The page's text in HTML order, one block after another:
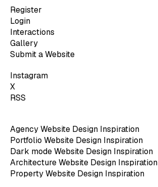
Register
Login
Interactions
Gallery
Submit a Website
Instagram
X
RSS
Agency Website Design Inspiration
Portfolio Website Design Inspiration
Dark mode Website Design Inspiration
Architecture Website Design Inspiration
Property Website Design Inspiration